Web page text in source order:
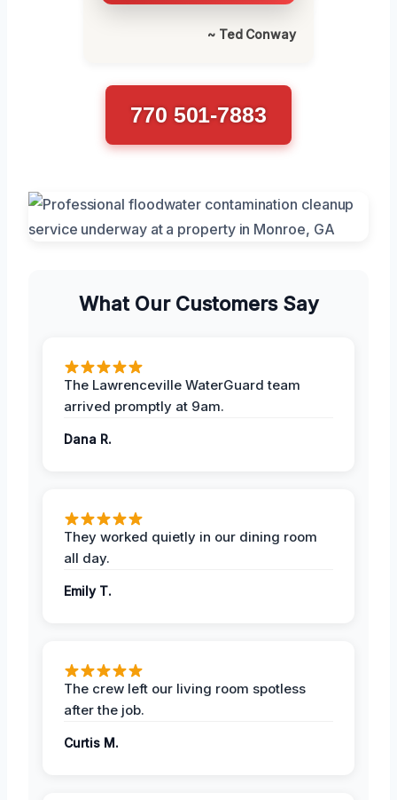
~ Ted Conway
770 501-7883
What Our Customers Say
The Lawrenceville WaterGuard team
arrived promptly at 9am.
Dana R.
They worked quietly in our dining room
all day.
Emily T.
The crew left our living room spotless
after the job.
Curtis M.